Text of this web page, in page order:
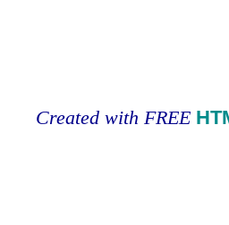
Created with FREE